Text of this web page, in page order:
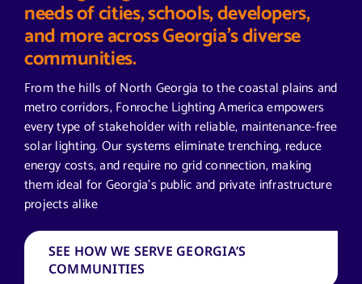
needs of cities, schools, developers,
and more across Georgia’s diverse
communities.
From the hills of North Georgia to the coastal plains and
metro corridors, Fonroche Lighting America empowers
every type of stakeholder with reliable, maintenance-free
solar lighting. Our systems eliminate trenching, reduce
energy costs, and require no grid connection, making
them ideal for Georgia’s public and private infrastructure
projects alike
SEE HOW WE SERVE GEORGIA’S
COMMUNITIES